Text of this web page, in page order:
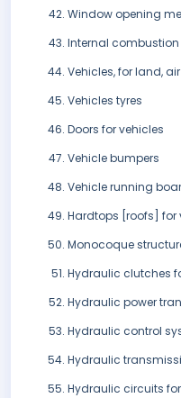
Window opening
Internal
Vehicles, for land,
Vehicles tyres
Doors for vehicles
Vehicle bumpers
Vehicle running
Hardtops [roofs] for
Monocoque
Hydraulic clutches
Hydraulic power
Hydraulic control
Hydraulic
Hydraulic circuits